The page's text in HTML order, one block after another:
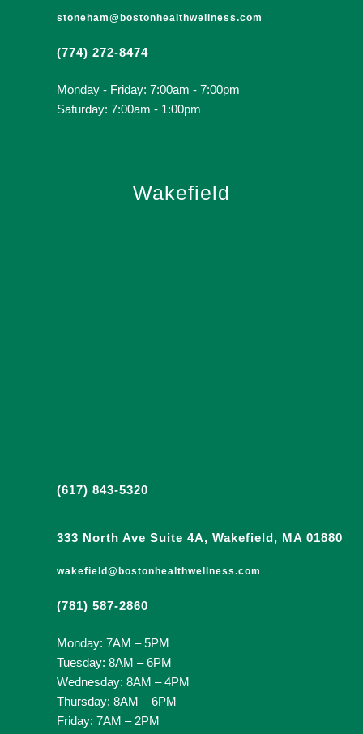
stoneham@bostonhealthwellness.com
(774) 272-8474
Monday - Friday: 7:00am - 7:00pm
Saturday: 7:00am - 1:00pm
Wakefield
(617) 843-5320
333 North Ave Suite 4A, Wakefield, MA 01880
wakefield@bostonhealthwellness.com
(781) 587-2860
Monday: 7AM – 5PM
Tuesday: 8AM – 6PM
Wednesday: 8AM – 4PM
Thursday: 8AM – 6PM
Friday: 7AM – 2PM